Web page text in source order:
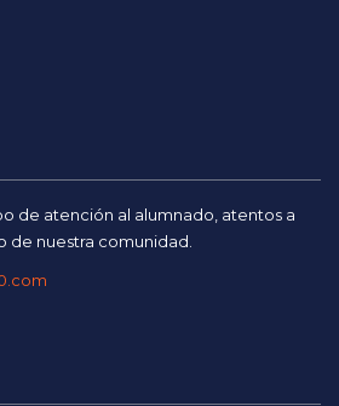
de atención al alumnado, atentos a
nuestra comunidad.